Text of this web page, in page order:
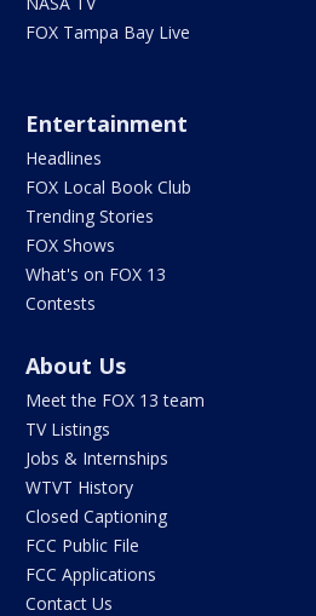
FOX Tampa Bay Live
Entertainment
Headlines
FOX Local Book Club
Trending Stories
FOX Shows
What's on FOX 13
Contests
About Us
Meet the FOX 13 team
TV Listings
Jobs & Internships
WTVT History
Closed Captioning
FCC Public File
FCC Applications
Contact Us